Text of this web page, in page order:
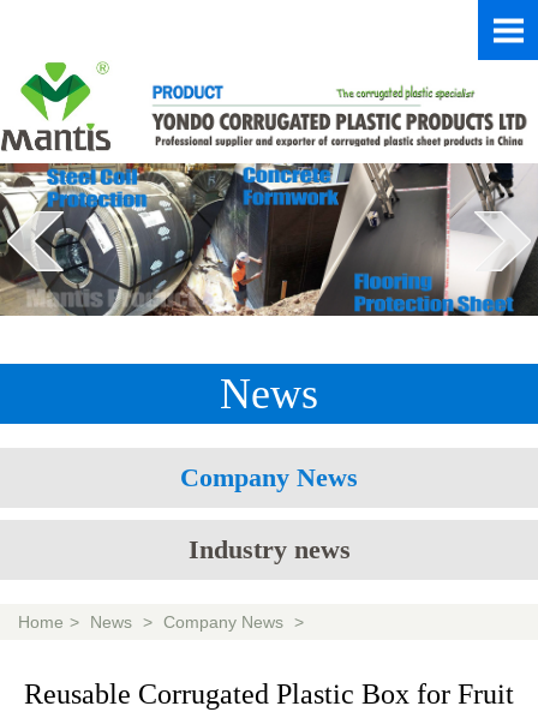
News
Company News
Industry news
Home > News > Company News >
Reusable Corrugated Plastic Box for Fruit